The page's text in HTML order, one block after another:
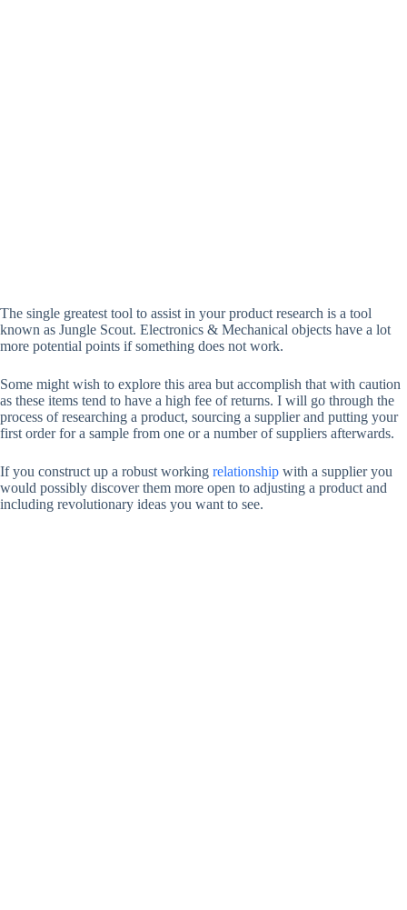
The single greatest tool to assist in your product research is a tool
known as Jungle Scout. Electronics & Mechanical objects have a lot
more potential points if something does not work.
Some might wish to explore this area but accomplish that with caution
as these items tend to have a high fee of returns. I will go through the
process of researching a product, sourcing a supplier and putting your
first order for a sample from one or a number of suppliers afterwards.
If you construct up a robust working relationship with a supplier you
would possibly discover them more open to adjusting a product and
including revolutionary ideas you want to see.